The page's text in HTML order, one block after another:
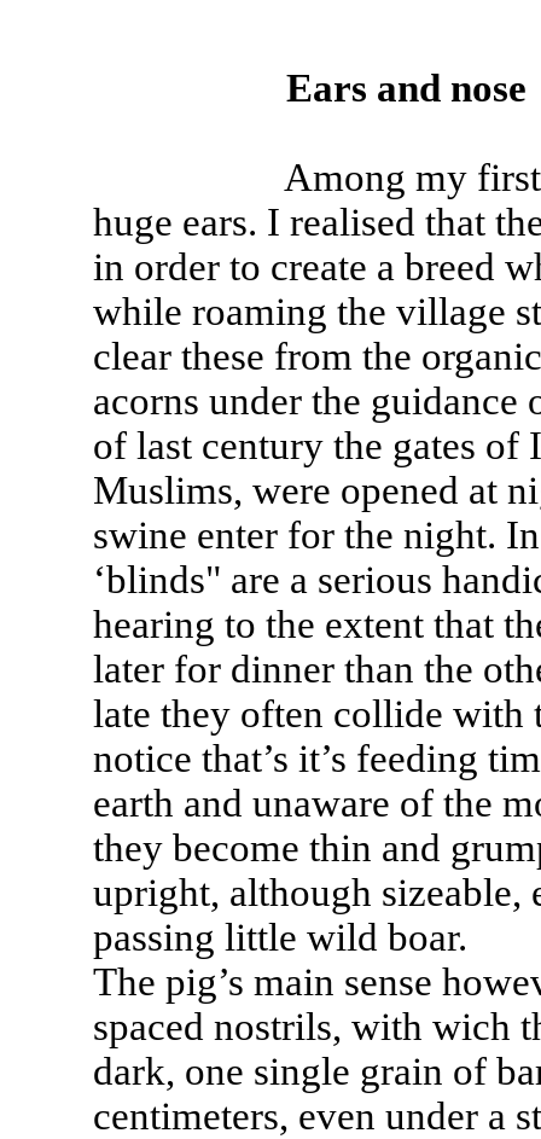
Ears and nose
Among my first
huge ears. I realised that
in order to create a breed
while roaming the village
clear these from the
acorns under the
of last century the gates
Muslims, were opened at
swine enter for the night.
‘blinds" are a serious
hearing to the extent that
later for dinner than the
late they often collide with
notice that’s it’s feeding
earth and unaware of the
they become thin and
upright, although sizeable,
passing little wild boar.
The pig’s main sense
spaced nostrils, with wich
dark, one single grain of
centimeters, even under a